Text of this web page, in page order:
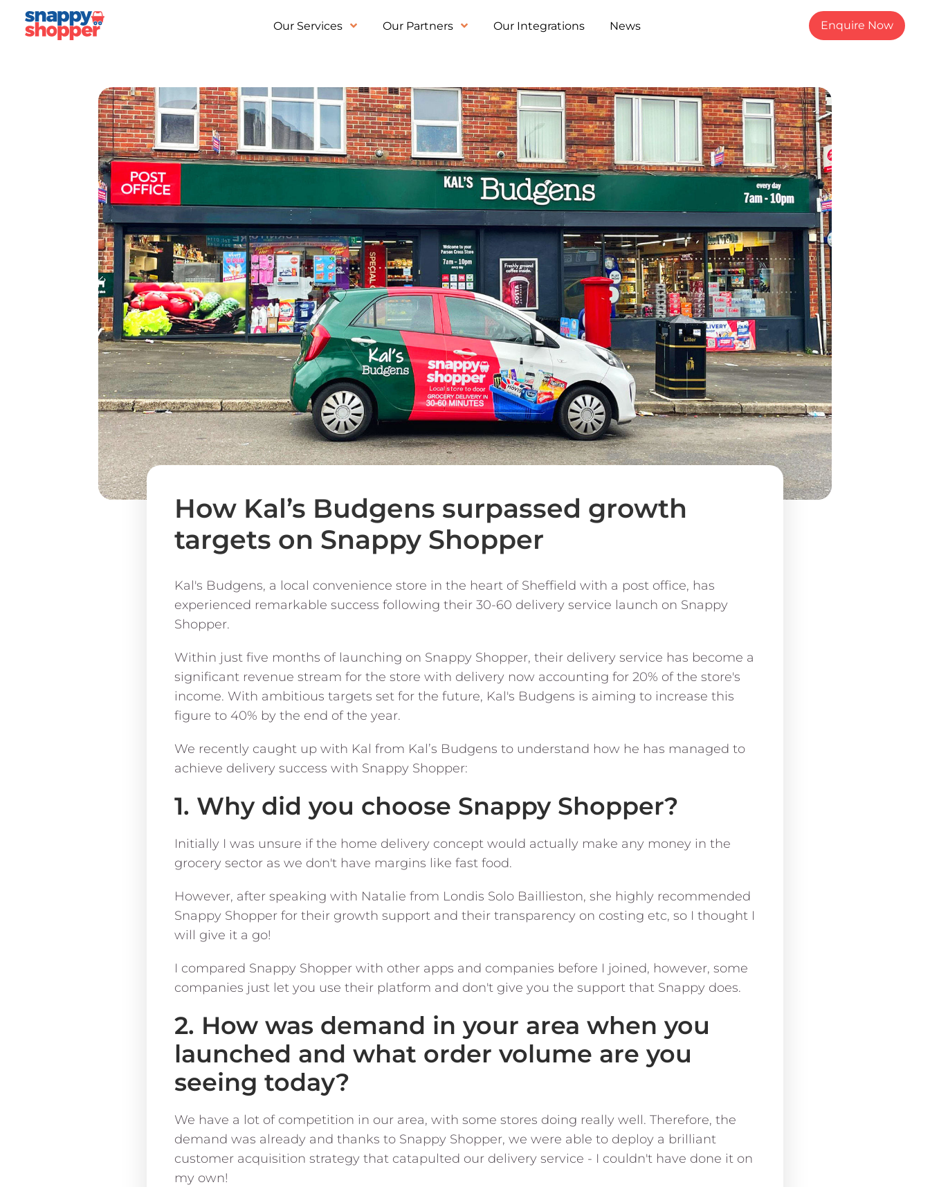
Our Services Our Partners Our Integrations News Enquire Now
How Kal’s Budgens surpassed growth
targets on Snappy Shopper
Kal's Budgens, a local convenience store in the heart of Sheffield with a post office, has
experienced remarkable success following their 30-60 delivery service launch on Snappy
Shopper.
Within just five months of launching on Snappy Shopper, their delivery service has become a
significant revenue stream for the store with delivery now accounting for 20% of the store's
income. With ambitious targets set for the future, Kal's Budgens is aiming to increase this
figure to 40% by the end of the year.
We recently caught up with Kal from Kal’s Budgens to understand how he has managed to
achieve delivery success with Snappy Shopper:
1. Why did you choose Snappy Shopper?
Initially I was unsure if the home delivery concept would actually make any money in the
grocery sector as we don't have margins like fast food.
However, after speaking with Natalie from Londis Solo Baillieston, she highly recommended
Snappy Shopper for their growth support and their transparency on costing etc, so I thought I
will give it a go!
I compared Snappy Shopper with other apps and companies before I joined, however, some
companies just let you use their platform and don't give you the support that Snappy does.
2. How was demand in your area when you
launched and what order volume are you
seeing today?
We have a lot of competition in our area, with some stores doing really well. Therefore, the
demand was already and thanks to Snappy Shopper, we were able to deploy a brilliant
customer acquisition strategy that catapulted our delivery service - I couldn't have done it on
my own!